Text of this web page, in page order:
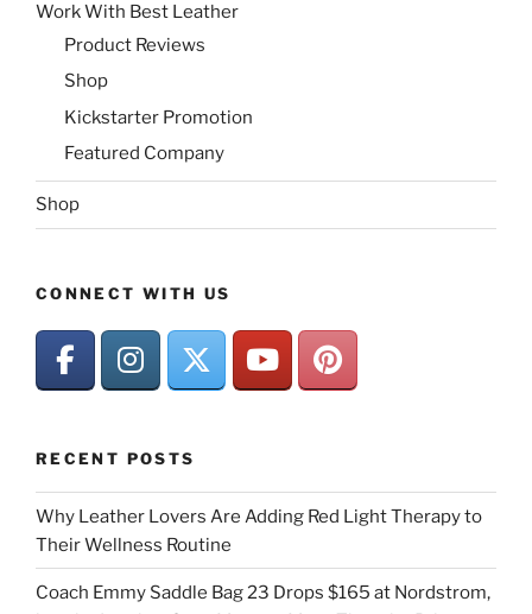
Work With Best Leather
Product Reviews
Shop
Kickstarter Promotion
Featured Company
Shop
CONNECT WITH US
RECENT POSTS
Why Leather Lovers Are Adding Red Light Therapy to
Their Wellness Routine
Coach Emmy Saddle Bag 23 Drops $165 at Nordstrom,